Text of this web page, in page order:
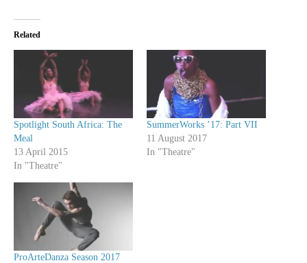
Related
Spotlight South Africa: The
Meal
13 April 2015
In "Theatre"
SummerWorks ’17: Part VII
11 August 2017
In "Theatre"
ProArteDanza Season 2017